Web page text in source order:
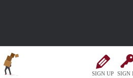
SIGN UP SIGN